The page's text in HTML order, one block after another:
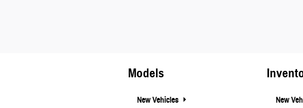
Models
New Vehicles New